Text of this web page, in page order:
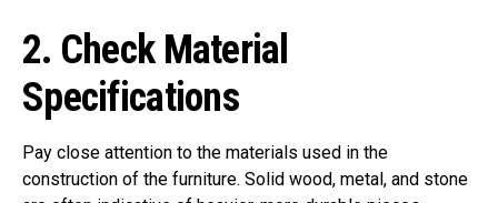
2. Check Material
Specifications
Pay close attention to the materials used in the
construction of the furniture. Solid wood, metal, and stone